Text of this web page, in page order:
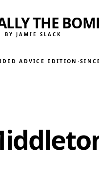
THE
BY JAMIE SLACK
ADVICE EDITION ·